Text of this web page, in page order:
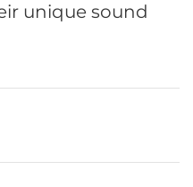
unique sound